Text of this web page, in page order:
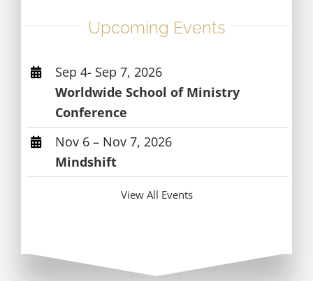
Upcoming Events
Sep 4- Sep 7, 2026
Worldwide School of Ministry
Conference
Nov 6 – Nov 7, 2026
Mindshift
View All Events